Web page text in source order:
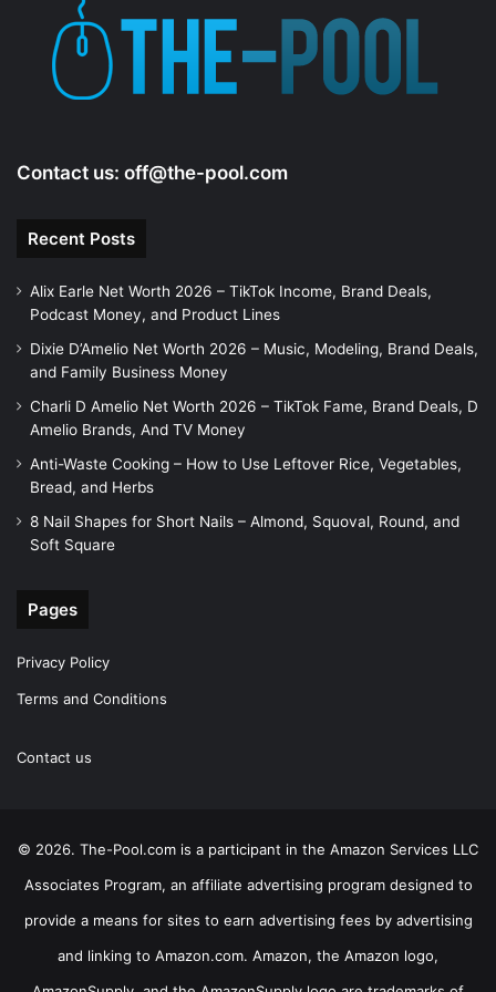
e
Contact us: off@the-pool.com
Recent Posts
Alix Earle Net Worth 2026 – TikTok Income, Brand Deals,
Podcast Money, and Product Lines
Dixie D’Amelio Net Worth 2026 – Music, Modeling, Brand Deals,
and Family Business Money
Charli D Amelio Net Worth 2026 – TikTok Fame, Brand Deals, D
Amelio Brands, And TV Money
Anti-Waste Cooking – How to Use Leftover Rice, Vegetables,
Bread, and Herbs
8 Nail Shapes for Short Nails – Almond, Squoval, Round, and
Soft Square
Pages
Privacy Policy
Terms and Conditions
Contact us
© 2026. The-Pool.com is a participant in the Amazon Services LLC
Associates Program, an affiliate advertising program designed to
provide a means for sites to earn advertising fees by advertising
and linking to Amazon.com. Amazon, the Amazon logo,